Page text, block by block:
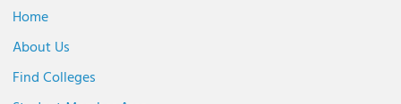
Home
About Us
Find Colleges